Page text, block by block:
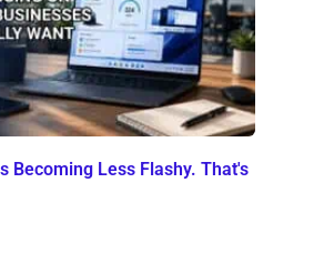
Becoming Less Flashy. That's